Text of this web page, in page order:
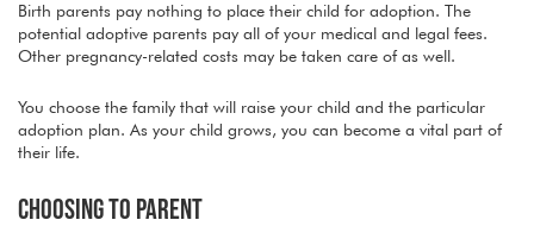
Birth parents pay nothing to place their child for adoption. The
potential adoptive parents pay all of your medical and legal fees.
Other pregnancy-related costs may be taken care of as well.
You choose the family that will raise your child and the particular
adoption plan. As your child grows, you can become a vital part of
their life.
CHOOSING TO PARENT